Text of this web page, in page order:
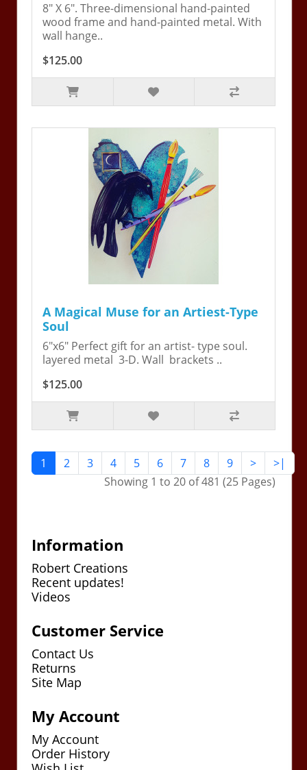
8" X 6". Three-dimensional hand-painted
wood frame and hand-painted metal. With
wall hange..
$125.00
A Magical Muse for an Artiest-Type
Soul
6"x6" Perfect gift for an artist- type soul.
layered metal 3-D. Wall brackets ..
$125.00
1 2 3 4 5 6 7 8 9 >
>|
Showing 1 to 20 of 481 (25 Pages)
Information
Robert Creations
Recent updates!
Videos
Customer Service
Contact Us
Returns
Site Map
My Account
My Account
Order History